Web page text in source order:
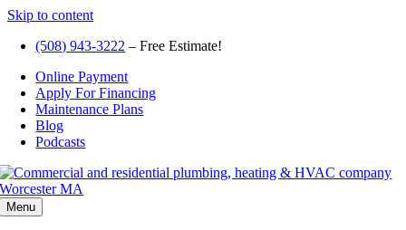
Skip to content
(508) 943-3222 – Free Estimate!
Online Payment
Apply For Financing
Maintenance Plans
Blog
Podcasts
Menu